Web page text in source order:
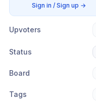
Sign in / Sign up →
Upvoters
Status
Board
Tags